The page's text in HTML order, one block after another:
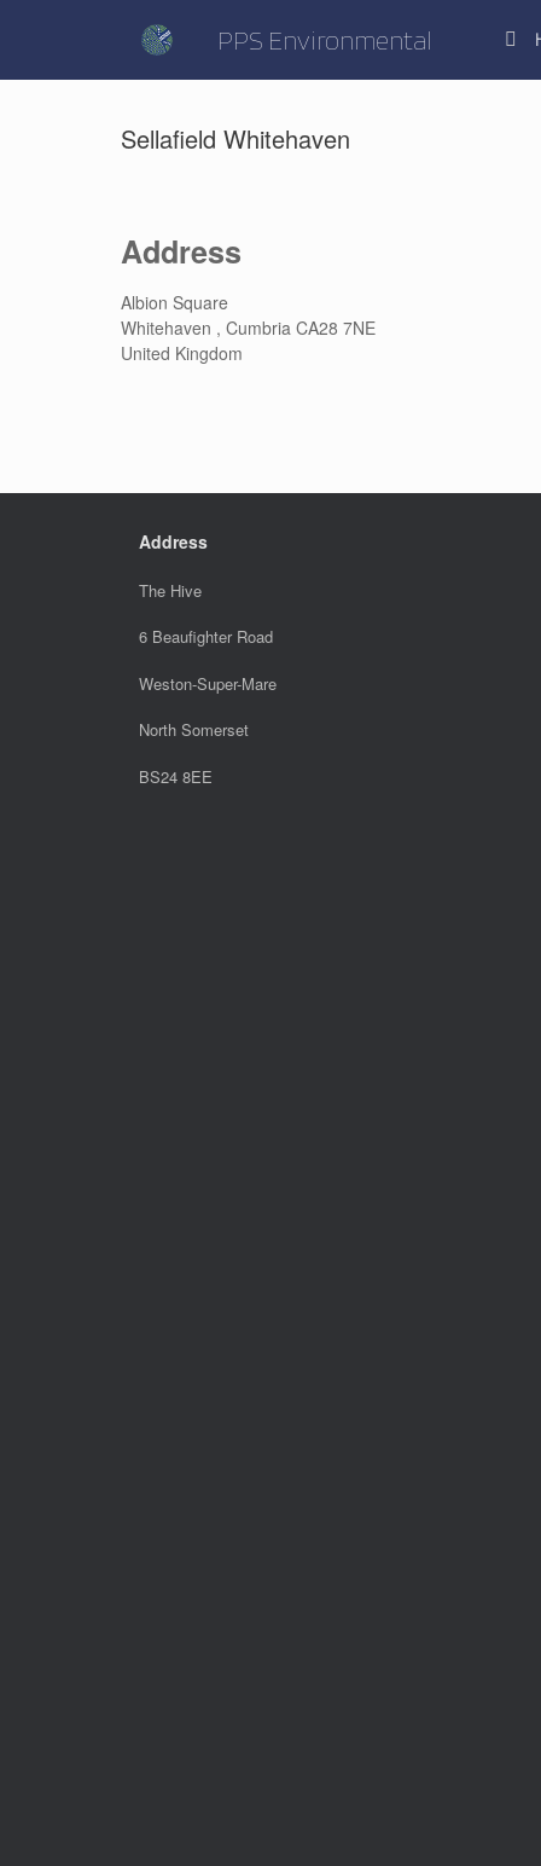
PPS Environmental
Sellafield Whitehaven
Address
Albion Square
Whitehaven , Cumbria CA28 7NE
United Kingdom
Address
The Hive
6 Beaufighter Road
Weston-Super-Mare
North Somerset
BS24 8EE